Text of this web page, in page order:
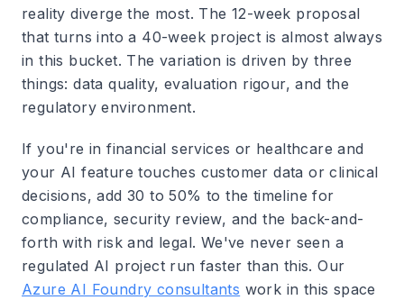
reality diverge the most. The 12-week proposal
that turns into a 40-week project is almost always
in this bucket. The variation is driven by three
things: data quality, evaluation rigour, and the
regulatory environment.
If you're in financial services or healthcare and
your AI feature touches customer data or clinical
decisions, add 30 to 50% to the timeline for
compliance, security review, and the back-and-
forth with risk and legal. We've never seen a
regulated AI project run faster than this. Our
Azure AI Foundry consultants work in this space